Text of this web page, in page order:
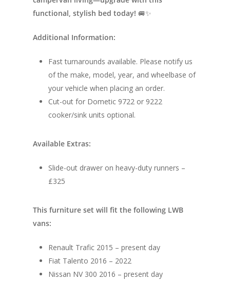
functional, stylish bed today! 🚐✨
Additional Information:
Fast turnarounds available. Please notify us
of the make, model, year, and wheelbase of
your vehicle when placing an order.
Cut-out for Dometic 9722 or 9222
cooker/sink units optional.
Available Extras:
Slide-out drawer on heavy-duty runners –
£325
This furniture set will fit the following LWB
vans:
Renault Trafic 2015 – present day
Fiat Talento 2016 – 2022
Nissan NV 300 2016 – present day
Race Van | MTB Van
Pop Top Roofs
Window Fitting
Contact Us
FAQ’s